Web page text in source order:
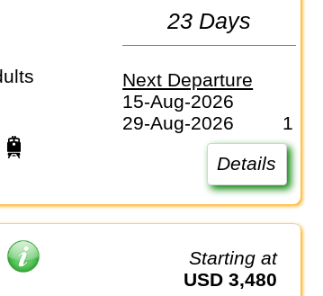
23 Days
Next Departure
15-Aug-2026
29-Aug-2026
1
Details
Starting at
USD 3,480